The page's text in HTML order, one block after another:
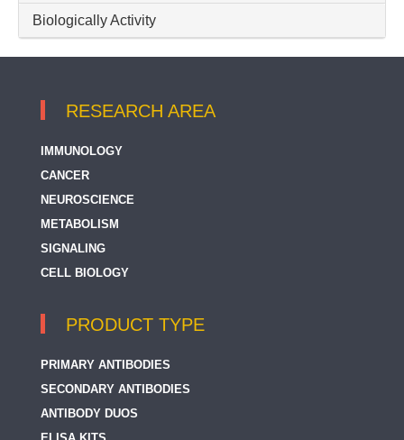
Biologically Activity
RESEARCH AREA
IMMUNOLOGY
CANCER
NEUROSCIENCE
METABOLISM
SIGNALING
CELL BIOLOGY
PRODUCT TYPE
PRIMARY ANTIBODIES
SECONDARY ANTIBODIES
ANTIBODY DUOS